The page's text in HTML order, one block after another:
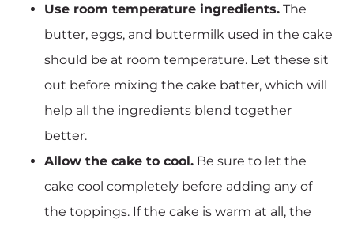
Use room temperature ingredients. The
butter, eggs, and buttermilk used in the cake
should be at room temperature. Let these sit
out before mixing the cake batter, which will
help all the ingredients blend together
better.
Allow the cake to cool. Be sure to let the
cake cool completely before adding any of
the toppings. If the cake is warm at all, the